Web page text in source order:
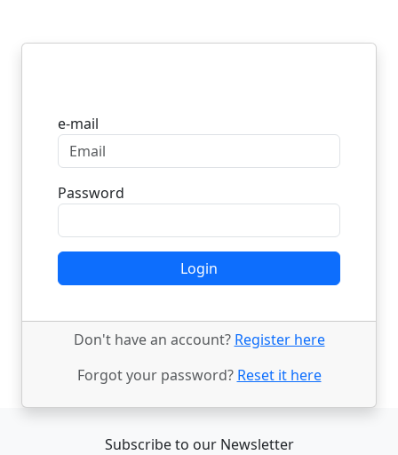
e-mail
Password
Login
Don't have an account? Register here
Forgot your password? Reset it here
Subscribe to our Newsletter